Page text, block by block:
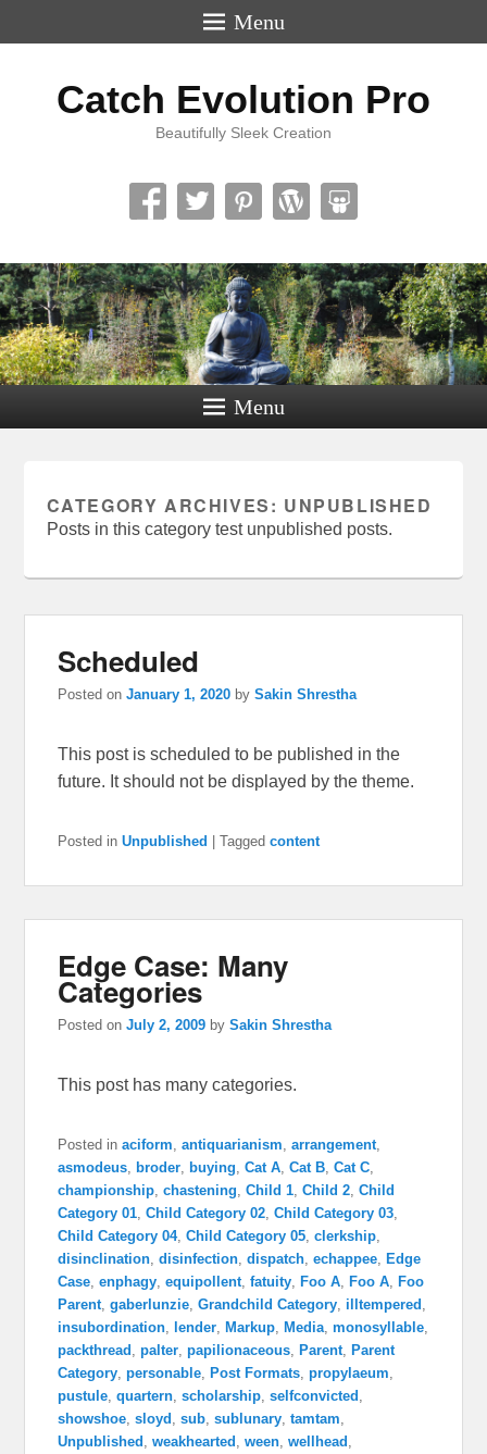
Menu
Catch Evolution Pro
Beautifully Sleek Creation
Menu
CATEGORY ARCHIVES: UNPUBLISHED
Posts in this category test unpublished posts.
Scheduled
Posted onJanuary 1, 2020 bySakin Shrestha
This post is scheduled to be published in the
future. It should not be displayed by the theme.
Posted in Unpublished |Tagged content
Edge Case: Many
Categories
Posted onJuly 2, 2009 bySakin Shrestha
This post has many categories.
Posted in aciform ,antiquarianism ,arrangement
asmodeus broder buying ,Cat A ,Cat B ,Cat C
championship ,chastening ,Child 1 ,Child 2 ,Child
Category 01 ,Child Category 02 ,Child Category 03
Child Category 04,Child Category 05 ,clerkship
disinclination ,disinfection ,dispatch ,echappee ,Edge
Case ,enphagy ,equipollent ,fatuity ,Foo A ,Foo A ,Foo
Parent ,gaberlunzie ,Grandchild Category illtempered
insubordination lender ,Markup ,Media ,monosyllable
packthread ,palter ,papilionaceous ,Parent ,Parent
Category ,personable ,Post Formats ,propylaeum
pustule ,quartern ,scholarship ,selfconvicted
showshoe ,sloyd ,sub ,sublunary ,tamtam
Unpublished ,weakhearted ,ween ,wellhead